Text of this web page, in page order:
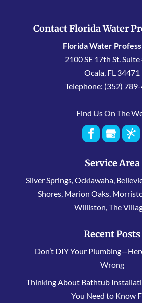
Contact Florida Water
Florida Water
2100 SE 17th St.
Ocala, FL 34471
Telephone: (352)
Find Us On The
Service Area
Silver Springs, Ocklawaha,
Shores, Marion Oaks,
Williston, The
Recent Posts
Don’t DIY Your
Wrong
Thinking About Bathtub
You Need to Know